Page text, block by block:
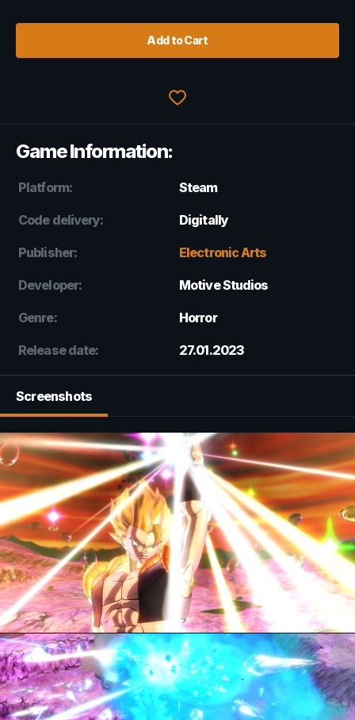
Add to Cart
Game Information:
Platform: Steam
Code delivery: Digitally
Publisher: Electronic Arts
Developer: Motive Studios
Genre: Horror
Release date: 27.01.2023
Screenshots